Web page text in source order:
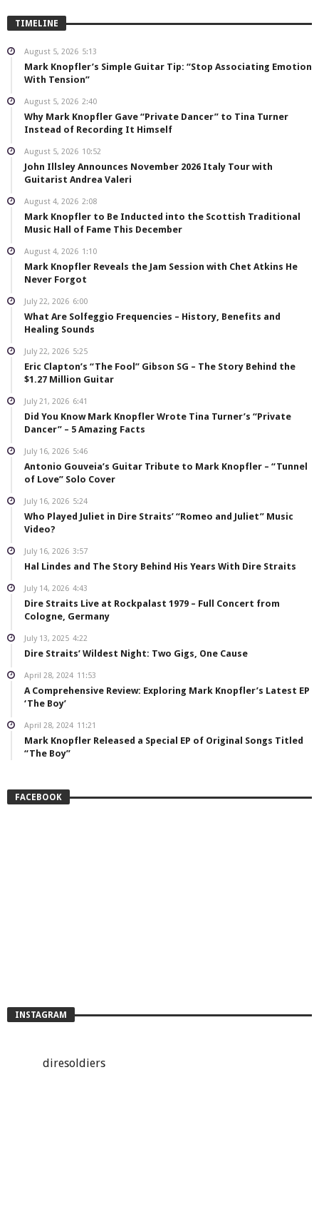
TIMELINE
August 5, 2026 5:13
Mark Knopfler’s Simple Guitar Tip: “Stop Associating Emotion
With Tension”
August 5, 2026 2:40
Why Mark Knopfler Gave “Private Dancer” to Tina Turner
Instead of Recording It Himself
August 5, 2026 10:52
John Illsley Announces November 2026 Italy Tour with
Guitarist Andrea Valeri
August 4, 2026 2:08
Mark Knopfler to Be Inducted into the Scottish Traditional
Music Hall of Fame This December
August 4, 2026 1:10
Mark Knopfler Reveals the Jam Session with Chet Atkins He
Never Forgot
July 22, 2026 6:00
What Are Solfeggio Frequencies – History, Benefits and
Healing Sounds
July 22, 2026 5:25
Eric Clapton’s “The Fool” Gibson SG – The Story Behind the
$1.27 Million Guitar
July 21, 2026 6:41
Did You Know Mark Knopfler Wrote Tina Turner’s “Private
Dancer” – 5 Amazing Facts
July 16, 2026 5:46
Antonio Gouveia’s Guitar Tribute to Mark Knopfler – “Tunnel
of Love” Solo Cover
July 16, 2026 5:24
Who Played Juliet in Dire Straits’ “Romeo and Juliet” Music
Video?
July 16, 2026 3:57
Hal Lindes and The Story Behind His Years With Dire Straits
July 14, 2026 4:43
Dire Straits Live at Rockpalast 1979 – Full Concert from
Cologne, Germany
July 13, 2025 4:22
Dire Straits’ Wildest Night: Two Gigs, One Cause
April 28, 2024 11:53
A Comprehensive Review: Exploring Mark Knopfler’s Latest EP
‘The Boy’
April 28, 2024 11:21
Mark Knopfler Released a Special EP of Original Songs Titled
“The Boy”
FACEBOOK
INSTAGRAM
diresoldiers